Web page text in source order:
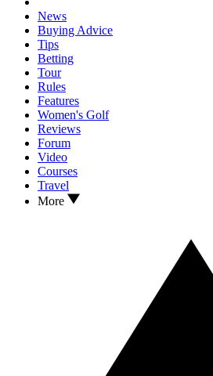
News
Buying Advice
Tips
Betting
Tour
Rules
Features
Women's Golf
Reviews
Forum
Video
Courses
Travel
More